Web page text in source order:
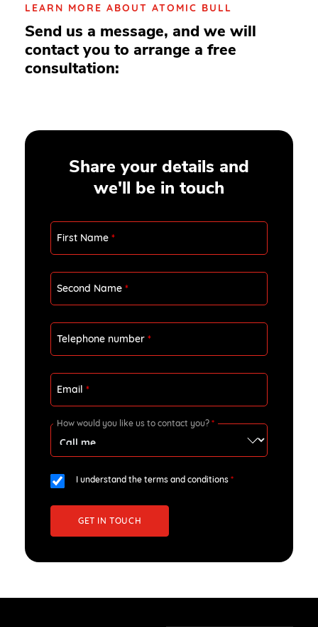
LEARN MORE ABOUT ATOMIC BULL
Send us a message, and we will
contact you to arrange a free
consultation:
Share your details and
we'll be in touch
First Name *
Second Name *
Telephone number *
Email *
How would you like us to contact you? *
I understand the terms and conditions *
GET IN TOUCH